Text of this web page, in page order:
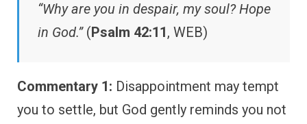
“Why are you in despair, my soul? Hope
in God.”(Psalm 42:11 , WEB)
Commentary 1: Disappointment may tempt
you to settle, but God gently reminds you not